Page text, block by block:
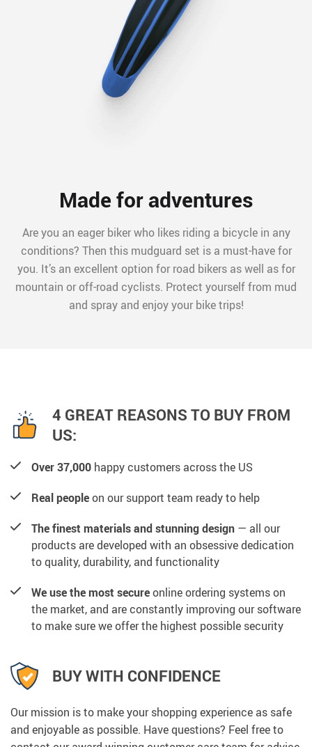
Made for adventures
Are you an eager biker who likes riding a bicycle in any
conditions? Then this mudguard set is a must-have for
you. It’s an excellent option for road bikers as well as for
mountain or off-road cyclists. Protect yourself from mud
and spray and enjoy your bike trips!
4 GREAT REASONS TO BUY FROM
US:
Over 37,000 happy customers across the US
Real peopleon our support team ready to help
The finest materials and stunning design — all our
products are developed with an obsessive dedication
to quality, durability, and functionality
We use the most secureonline ordering systems on
the market, and are constantly improving our software
to make sure we offer the highest possible security
BUY WITH CONFIDENCE
Our mission is to make your shopping experience as safe
and enjoyable as possible. Have questions? Feel free to